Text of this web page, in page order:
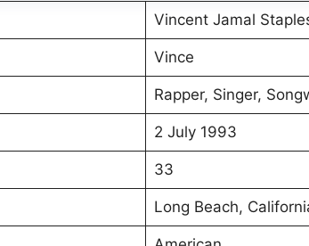
Vincent Jamal
Vince
Rapper, Singer,
2 July 1993
33
Long Beach,